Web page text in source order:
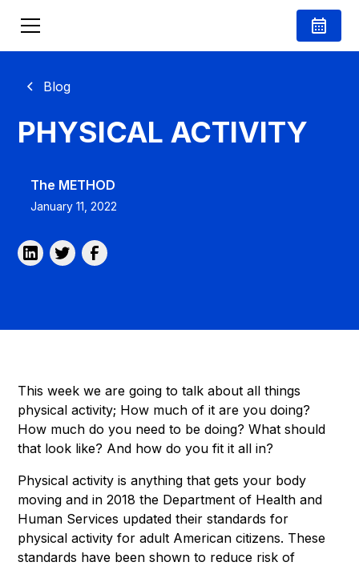
Blog
PHYSICAL ACTIVITY
The METHOD
January 11, 2022
This week we are going to talk about all things
physical activity; How much of it are you doing?
How much do you need to be doing? What should
that look like? And how do you fit it all in?
Physical activity is anything that gets your body
moving and in 2018 the Department of Health and
Human Services updated their standards for
physical activity for adult American citizens. These
standards have been shown to reduce risk of